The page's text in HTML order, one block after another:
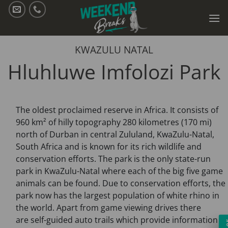
Skip
KWAZULU NATAL
Hluhluwe Imfolozi Park
The oldest proclaimed reserve in Africa. It consists of
960 km² of hilly topography 280 kilometres (170 mi)
north of Durban in central Zululand, KwaZulu-Natal,
South Africa and is known for its rich wildlife and
conservation efforts. The park is the only state-run
park in KwaZulu-Natal where each of the big five game
animals can be found. Due to conservation efforts, the
park now has the largest population of white rhino in
the world. Apart from game viewing drives there
are self-guided auto trails which provide information